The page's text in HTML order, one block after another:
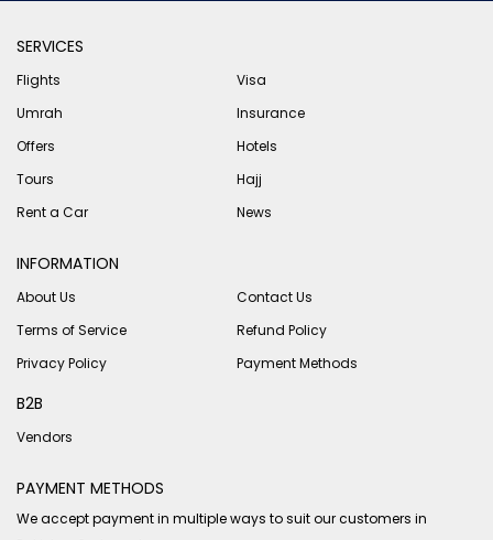
SERVICES
Flights
Visa
Umrah
Insurance
Offers
Hotels
Tours
Hajj
Rent a Car
News
INFORMATION
About Us
Contact Us
Terms of Service
Refund Policy
Privacy Policy
Payment Methods
B2B
Vendors
PAYMENT METHODS
We accept payment in multiple ways to suit our customers in